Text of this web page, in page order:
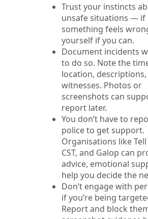
Trust your instincts
unsafe situations — if
something feels
yourself if you can.
Document incidents
to do so. Note the
location,
witnesses. Photos or
screenshots can
report later.
You don’t have to
police to get support.
Organisations like Tell
CST, and Galop can
advice, emotional
help you decide the
Don’t engage with
if you’re being
Report and block